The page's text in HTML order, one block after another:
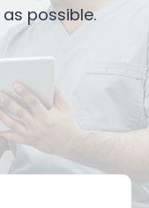
possible.